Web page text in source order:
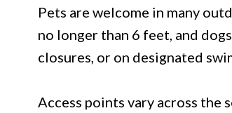
Pets are welcome in many
no longer than 6 feet, and
closures, or on designated
Access points vary across the